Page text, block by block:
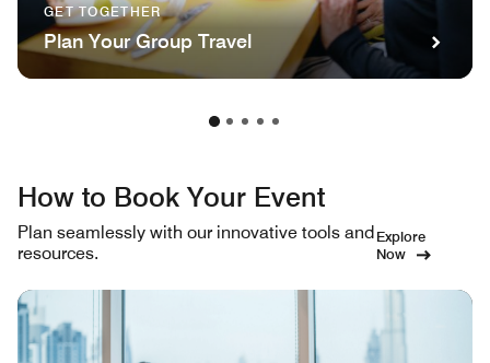
GET TOGETHER
Plan Your Group Travel
How to Book Your Event
Plan seamlessly with our innovative tools and
resources.
Explore
Now